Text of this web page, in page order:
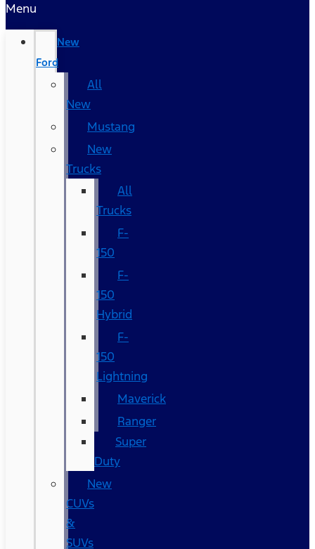
Menu
New
Ford
All
New
Mustang
New
Trucks
All
Trucks
F-
150
F-
150
Hybrid
F-
150
Lightning
Maverick
Ranger
Super
Duty
New
CUVs
&
SUVs